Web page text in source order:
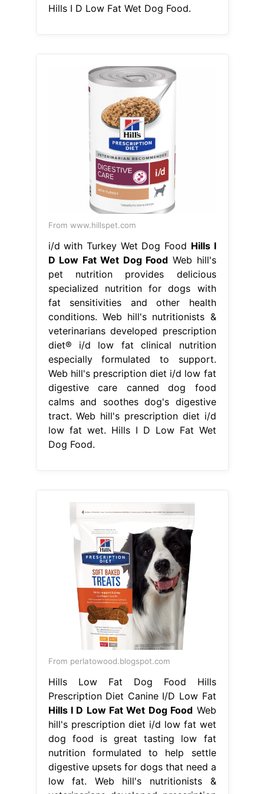
Hills I D Low Fat Wet Dog Food.
From www.hillspet.com
i/d with Turkey Wet Dog Food Hills I
D Low Fat Wet Dog Food Web hill's
pet nutrition provides delicious
specialized nutrition for dogs with
fat sensitivities and other health
conditions. Web hill's nutritionists &
veterinarians developed prescription
diet® i/d low fat clinical nutrition
especially formulated to support.
Web hill's prescription diet i/d low fat
digestive care canned dog food
calms and soothes dog's digestive
tract. Web hill's prescription diet i/d
low fat wet. Hills I D Low Fat Wet
Dog Food.
From perlatowood.blogspot.com
Hills Low Fat Dog Food Hills
Prescription Diet Canine I/D Low Fat
Hills I D Low Fat Wet Dog Food Web
hill's prescription diet i/d low fat wet
dog food is great tasting low fat
nutrition formulated to help settle
digestive upsets for dogs that need a
low fat. Web hill's nutritionists &